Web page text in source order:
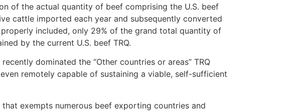
of the actual quantity of beef comprising the U.S. beef
cattle imported each year and subsequently converted
included, only 29% of the grand total quantity of
by the current U.S. beef TRQ.
dominated the “Other countries or areas” TRQ
remotely capable of sustaining a viable, self-sufficient
exempts numerous beef exporting countries and